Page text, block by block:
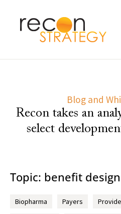
Blog and
Recon takes an
select
Topic: benefit design
Biopharma Payers